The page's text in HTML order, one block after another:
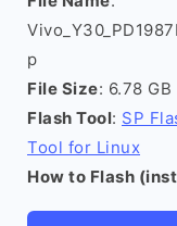
p
File Size: 6.78 GB
Flash Tool: SP
Tool for Linux
How to Flash